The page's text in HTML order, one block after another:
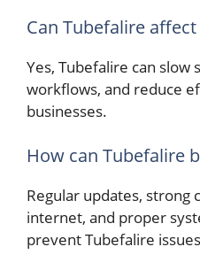
Can Tubefalire
Yes, Tubefalire can
workflows, and reduce
businesses.
How can Tubefalire
Regular updates, strong
internet, and proper
prevent Tubefalire